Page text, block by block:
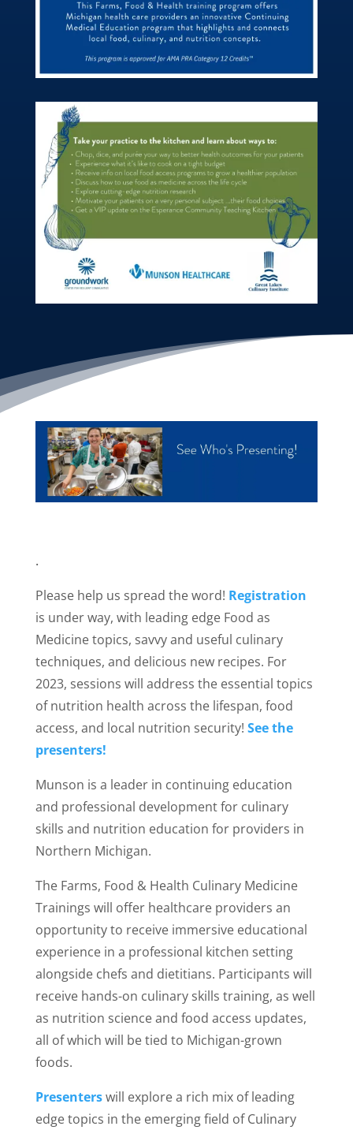
.
Please help us spread the word! Registration
is under way, with leading edge Food as
Medicine topics, savvy and useful culinary
techniques, and delicious new recipes. For
2023, sessions will address the essential topics
of nutrition health across the lifespan, food
access, and local nutrition security! See the
presenters!
Munson is a leader in continuing education
and professional development for culinary
skills and nutrition education for providers in
Northern Michigan.
The Farms, Food & Health Culinary Medicine
Trainings will offer healthcare providers an
opportunity to receive immersive educational
experience in a professional kitchen setting
alongside chefs and dietitians. Participants will
receive hands-on culinary skills training, as well
as nutrition science and food access updates,
all of which will be tied to Michigan-grown
foods.
Presenterswill explore a rich mix of leading
edge topics in the emerging field of Culinary